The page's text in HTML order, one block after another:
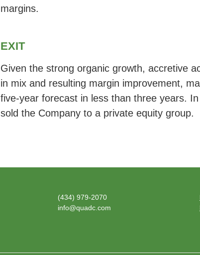
margins.
EXIT
Given the strong organic growth, accretive
in mix and resulting margin improvement,
five-year forecast in less than three years.
sold the Company to a private equity group.
(434) 979-2070
info@quadc.com